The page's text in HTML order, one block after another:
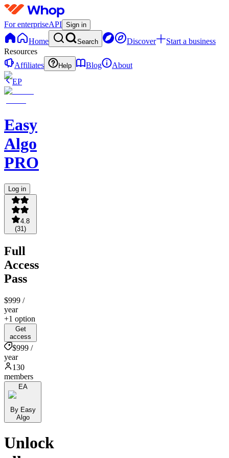
For enterpriseAPI Sign in
Home Search Discover
Start a business
Resources
Affiliates
Help Blog
About
EP
Easy
Algo
PRO
Log in
4.8
(31 )
Full
Access
Pass
$999 /
year
+1 option
Get
access
$999 /
year
130
members
EA
By Easy
Algo
Unlock